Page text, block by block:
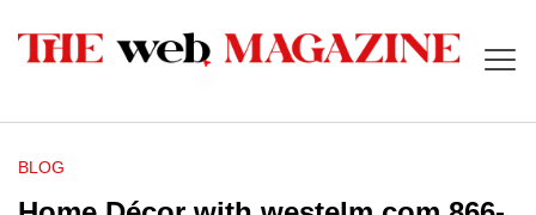
BLOG